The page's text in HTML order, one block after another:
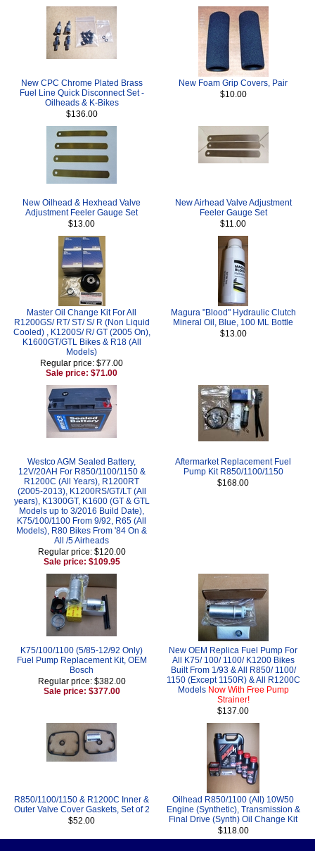
New CPC Chrome Plated Brass
Fuel Line Quick Disconnect Set -
Oilheads & K-Bikes
$136.00
New Foam Grip Covers, Pair
$10.00
New Oilhead & Hexhead Valve
Adjustment Feeler Gauge Set
$13.00
New Airhead Valve Adjustment
Feeler Gauge Set
$11.00
Master Oil Change Kit For All
R1200GS/ RT/ ST/ S/ R (Non Liquid
Cooled) , K1200S/ R/ GT (2005 On),
K1600GT/GTL Bikes & R18 (All
Models)
Regular price: $77.00
Sale price: $71.00
Magura "Blood" Hydraulic Clutch
Mineral Oil, Blue, 100 ML Bottle
$13.00
Westco AGM Sealed Battery,
12V/20AH For R850/1100/1150 &
R1200C (All Years), R1200RT
(2005-2013), K1200RS/GT/LT (All
years), K1300GT, K1600 (GT & GTL
Models up to 3/2016 Build Date),
K75/100/1100 From 9/92, R65 (All
Models), R80 Bikes From '84 On &
All /5 Airheads
Regular price: $120.00
Sale price: $109.95
Aftermarket Replacement Fuel
Pump Kit R850/1100/1150
$168.00
K75/100/1100 (5/85-12/92 Only)
Fuel Pump Replacement Kit, OEM
Bosch
Regular price: $382.00
Sale price: $377.00
New OEM Replica Fuel Pump For
All K75/ 100/ 1100/ K1200 Bikes
Built From 1/93 & All R850/ 1100/
1150 (Except 1150R) & All R1200C
Models Now With Free Pump
Strainer!
$137.00
R850/1100/1150 & R1200C Inner &
Outer Valve Cover Gaskets, Set of 2
$52.00
Oilhead R850/1100 (All) 10W50
Engine (Synthetic), Transmission &
Final Drive (Synth) Oil Change Kit
$118.00